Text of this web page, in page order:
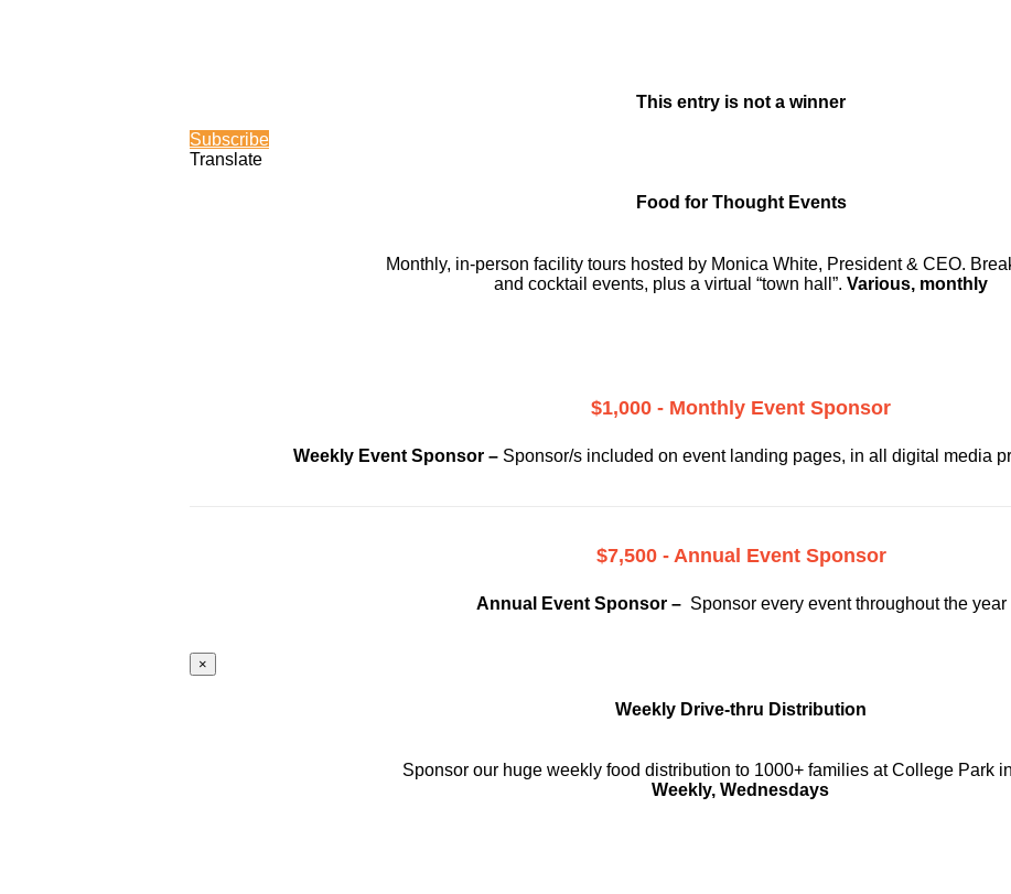
This entry is not a winner
Subscribe
Translate
Food for Thought Events
Monthly, in-person facility tours hosted by Monica White, President & CEO.
and cocktail events, plus a virtual “town hall”. Various, monthly
$1,000 - Monthly Event Sponsor
Weekly Event Sponsor – Sponsor/s included on event landing pages, in all digital media
$7,500 - Annual Event Sponsor
Annual Event Sponsor – Sponsor every event throughout the year
×
Weekly Drive-thru Distribution
Sponsor our huge weekly food distribution to 1000+ families at College Park
Weekly, Wednesdays